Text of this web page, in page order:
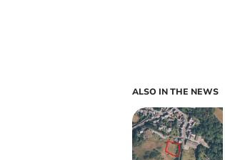
ALSO IN THE NEWS